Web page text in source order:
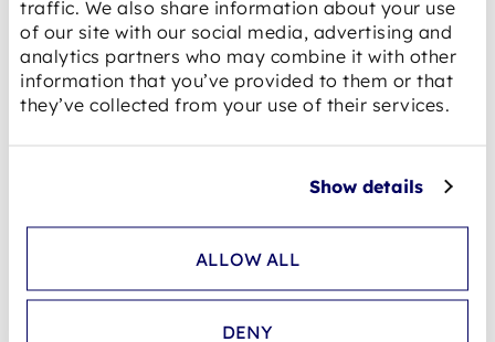
traffic. We also share information about your use
of our site with our social media, advertising and
analytics partners who may combine it with other
information that you’ve provided to them or that
they’ve collected from your use of their services.
Show details
ALLOW ALL
DENY
E-mobility